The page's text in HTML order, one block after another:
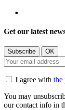
Get our latest
I agree with the
You may
our contact info in